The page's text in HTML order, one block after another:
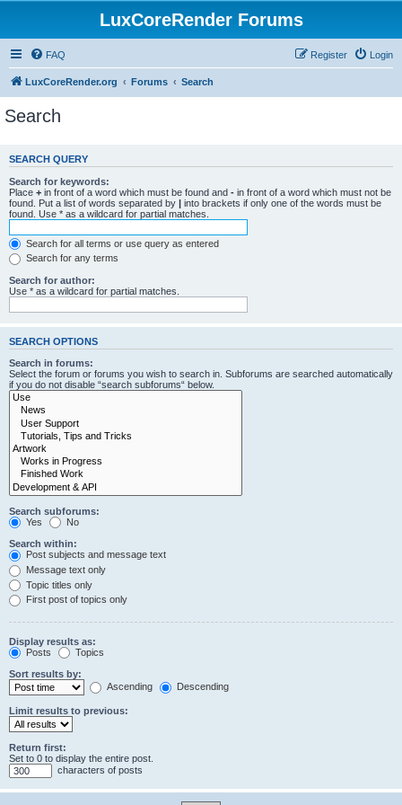
LuxCoreRender Forums
FAQ Login
Register
LuxCoreRender.org Forums Search
Search
SEARCH QUERY
Search for keywords:
Place + in front of a word which must be found and - in front of a word which must not be
found. Put a list of words separated by | into brackets if only one of the words must be
found. Use * as a wildcard for partial matches.
Search for all terms or use query as entered
Search for any terms
Search for author:
Use * as a wildcard for partial matches.
SEARCH OPTIONS
Search in forums:
Select the forum or forums you wish to search in. Subforums are searched automatically
if you do not disable “search subforums“ below.
Search subforums:
Yes
No
Search within:
Post subjects and message text
Message text only
Topic titles only
First post of topics only
Display results as:
Posts
Topics
Sort results by:
Ascending
Descending
Limit results to previous:
Return first:
Set to 0 to display the entire post.
characters of posts